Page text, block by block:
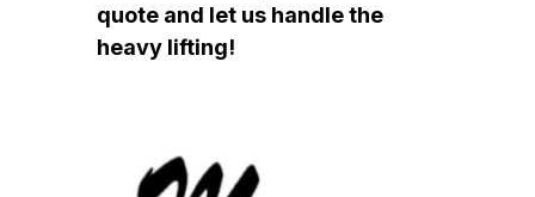
quote and let us handle the
heavy lifting!